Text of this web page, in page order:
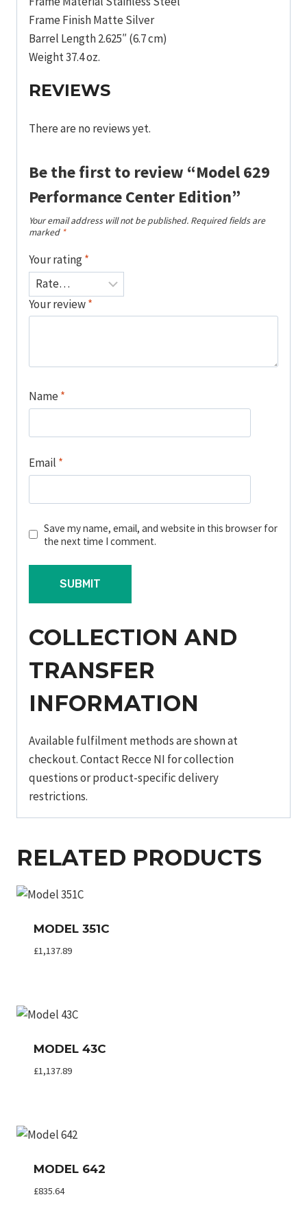
Frame Finish Matte Silver
Barrel Length 2.625″ (6.7 cm)
Weight 37.4 oz.
REVIEWS
There are no reviews yet.
Be the first to review “Model 629
Performance Center Edition”
Your email address will not be published. Required fields are
marked *
Your rating*
Your review*
Name *
Email *
Save my name, email, and website in this browser for
the next time I comment.
COLLECTION AND
TRANSFER
INFORMATION
Available fulfilment methods are shown at
checkout. Contact Recce NI for collection
questions or product-specific delivery
restrictions.
RELATED PRODUCTS
MODEL 351C
£1,137.89
MODEL 43C
£1,137.89
MODEL 642
£835.64